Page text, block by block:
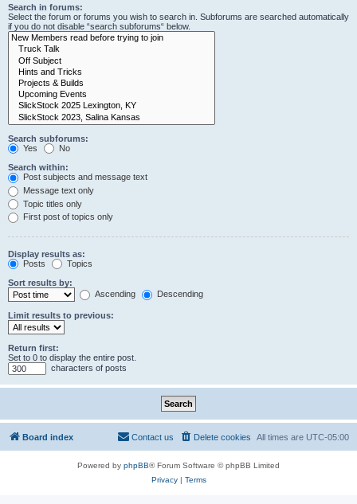
Search in forums:
Select the forum or forums you wish to search in. Subforums are searched automatically
if you do not disable “search subforums“ below.
Search subforums:
Yes
No
Search within:
Post subjects and message text
Message text only
Topic titles only
First post of topics only
Display results as:
Posts
Topics
Sort results by:
Ascending
Descending
Limit results to previous:
Return first:
Set to 0 to display the entire post.
characters of posts
Board index All times are UTC-05:00
Delete cookies
Contact us
Powered by phpBB® Forum Software © phpBB Limited
Privacy| Terms